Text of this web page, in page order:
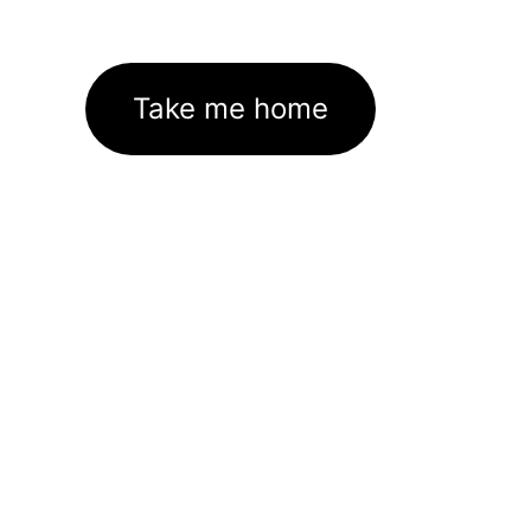
Take me home